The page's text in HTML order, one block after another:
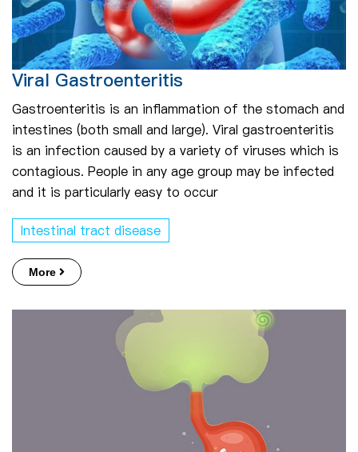
Viral Gastroenteritis
Gastroenteritis is an inflammation of the stomach and
intestines (both small and large). Viral gastroenteritis
is an infection caused by a variety of viruses which is
contagious. People in any age group may be infected
and it is particularly easy to occur
Intestinal tract disease
More